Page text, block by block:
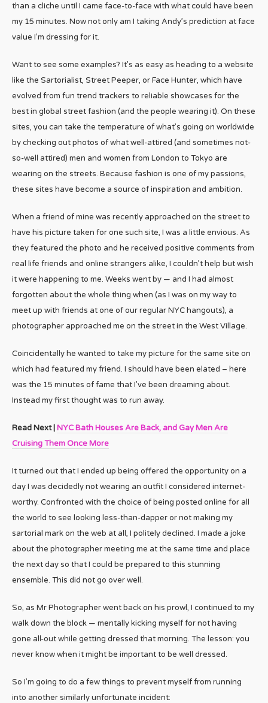
than a cliche until I came face-to-face with what could have been
my 15 minutes. Now not only am I taking Andy’s prediction at face
value I’m dressing for it.
Want to see some examples? It’s as easy as heading to a website
like the Sartorialist, Street Peeper, or Face Hunter, which have
evolved from fun trend trackers to reliable showcases for the
best in global street fashion (and the people wearing it). On these
sites, you can take the temperature of what’s going on worldwide
by checking out photos of what well-attired (and sometimes not-
so-well attired) men and women from London to Tokyo are
wearing on the streets. Because fashion is one of my passions,
these sites have become a source of inspiration and ambition.
When a friend of mine was recently approached on the street to
have his picture taken for one such site, I was a little envious. As
they featured the photo and he received positive comments from
real life friends and online strangers alike, I couldn’t help but wish
it were happening to me. Weeks went by — and I had almost
forgotten about the whole thing when (as I was on my way to
meet up with friends at one of our regular NYC hangouts), a
photographer approached me on the street in the West Village.
Coincidentally he wanted to take my picture for the same site on
which had featured my friend. I should have been elated – here
was the 15 minutes of fame that I’ve been dreaming about.
Instead my first thought was to run away.
Read Next |NYC Bath Houses Are Back, and Gay Men Are
Cruising Them Once More
It turned out that I ended up being offered the opportunity on a
day I was decidedly not wearing an outfit I considered internet-
worthy. Confronted with the choice of being posted online for all
the world to see looking less-than-dapper or not making my
sartorial mark on the web at all, I politely declined. I made a joke
about the photographer meeting me at the same time and place
the next day so that I could be prepared to this stunning
ensemble. This did not go over well.
So, as Mr Photographer went back on his prowl, I continued to my
walk down the block — mentally kicking myself for not having
gone all-out while getting dressed that morning. The lesson: you
never know when it might be important to be well dressed.
So I’m going to do a few things to prevent myself from running
into another similarly unfortunate incident: